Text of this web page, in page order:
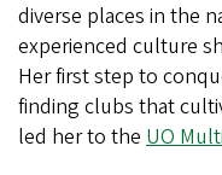
diverse places in the
experienced culture
Her first step to
finding clubs that
led her to the UO